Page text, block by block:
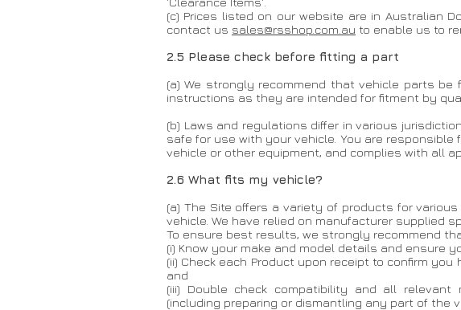
(c) Prices listed on our website are in Australian
contact us sales@rsshop.com.au to enable us to
2.5 Please check before fitting a part
(a) We strongly recommend that vehicle parts
instructions as they are intended for fitment by
(b) Laws and regulations differ in various
safe for use with your vehicle. You are
vehicle or other equipment, and complies with all
2.6 What fits my vehicle?
(a) The Site offers a variety of products for
vehicle. We have relied on manufacturer supplied
To ensure best results, we strongly recommend
(i) Know your make and model details and ensure
(ii) Check each Product upon receipt to confirm
and
(iii) Double check compatibility and all relevant
(including preparing or dismantling any part of the